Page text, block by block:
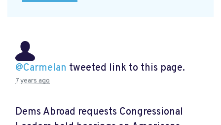
@Carmelan tweeted link to this page.
7 years ago
Dems Abroad requests Congressional